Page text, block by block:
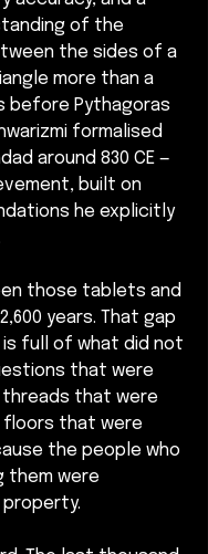
of the
the sides of a
more than a
before Pythagoras
formalised
around 830 CE —
built on
he explicitly
those tablets and
years. That gap
is full of what did not
that were
threads that were
that were
the people who
them were